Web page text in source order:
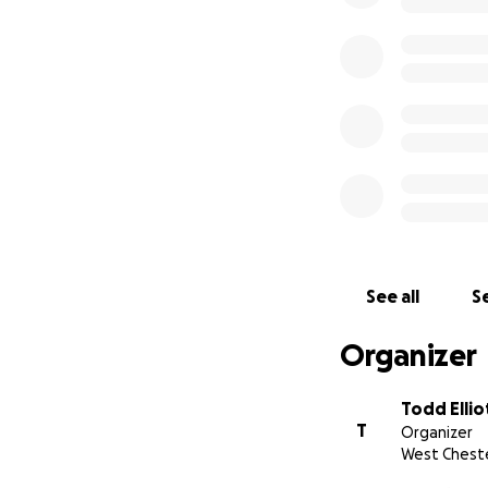
See all
Organizer
T
Todd
Organizer
West